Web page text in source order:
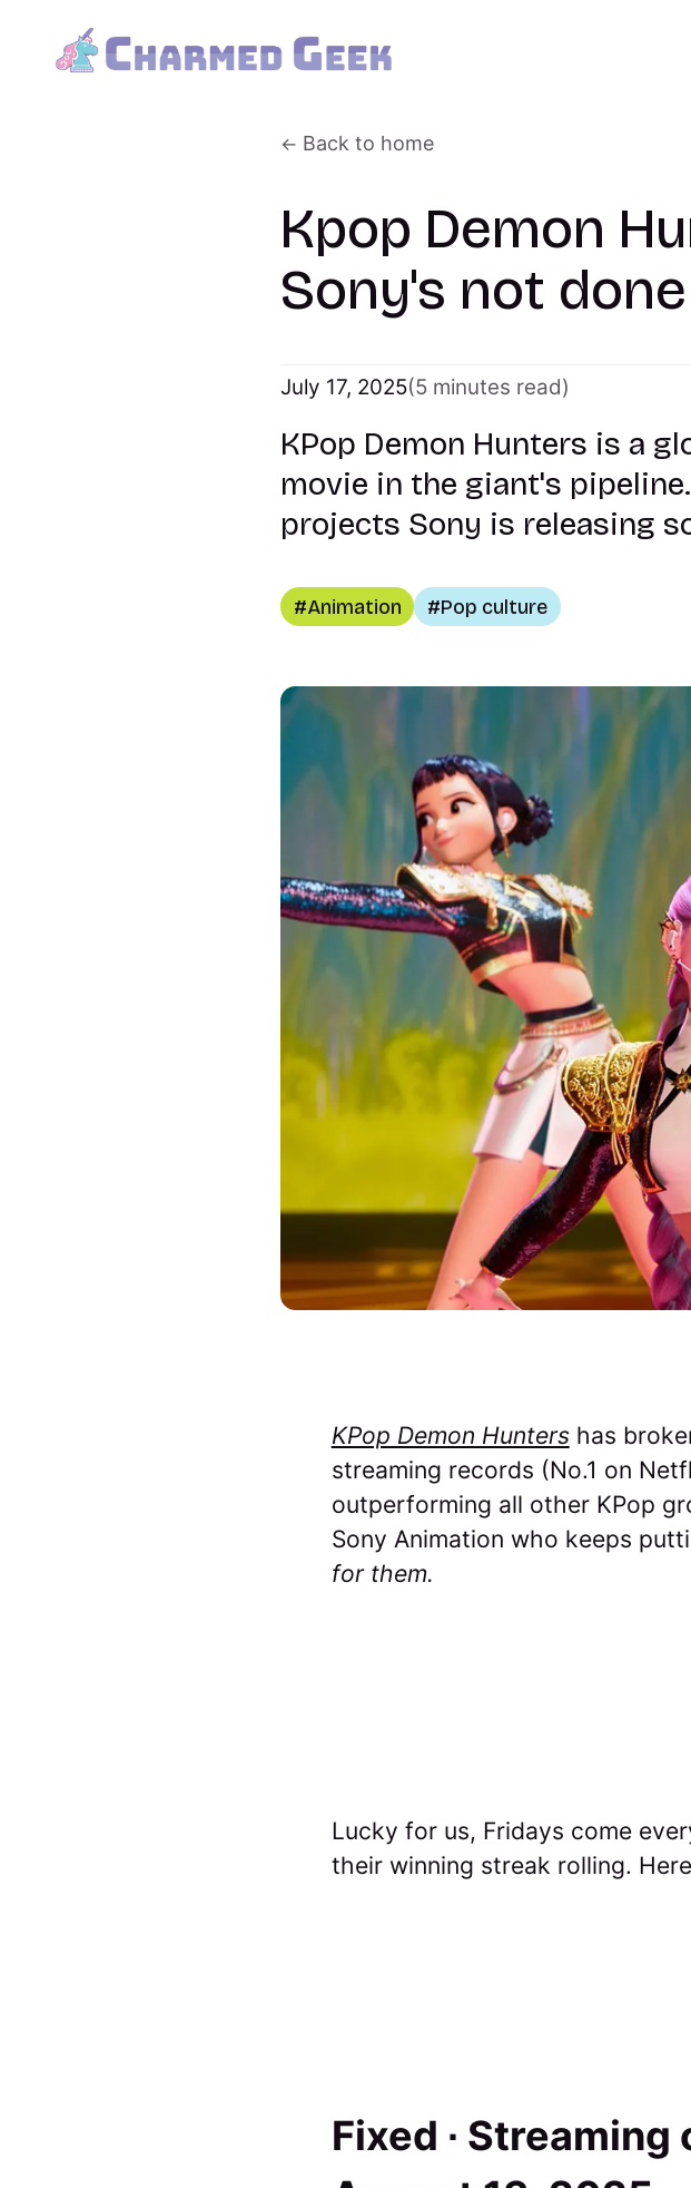
Back to home
Kpop Demon
Sony's not
July 17, 2025(5 minutes read)
KPop Demon Hunters is a
movie in the giant's
projects Sony is releasing
Animation Pop culture
KPop Demon Huntershas
streaming records (No.1 on
outperforming all other KPop
Sony Animation who keeps
for them.
Lucky for us, Fridays come
their winning streak rolling.
Fixed ∙ Streaming